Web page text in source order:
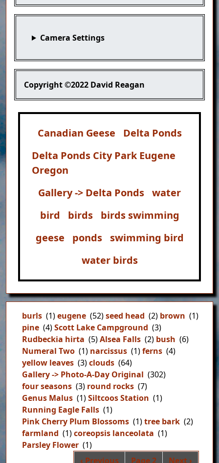
Camera Settings
Copyright©2022 David Reagan
Canadian Geese
Delta Ponds
Delta Ponds City Park Eugene
Oregon
Gallery -> Delta Ponds water
bird
birds
birds swimming
geese
ponds
swimming bird
water birds
burls (1)eugene (52)seed head (2) brown (1)
pine (4)Scott Lake Campground (3)
Rudbeckia hirta (5)Alsea Falls (2) bush (6)
Numeral Two (1) narcissus (1)ferns (4)
yellow leaves (3)clouds (64)
Gallery -> Photo-A-Day Original (302)
four seasons (3) round rocks (7)
Genus Malus (1)Siltcoos Station (1)
Running Eagle Falls (1)
Pink Cherry Plum Blossoms (1)tree bark (2)
farmland (1)coreopsis lanceolata (1)
Parsley Flower (1)
Previous page
‹ Previous Page 2 Next page
Next ›